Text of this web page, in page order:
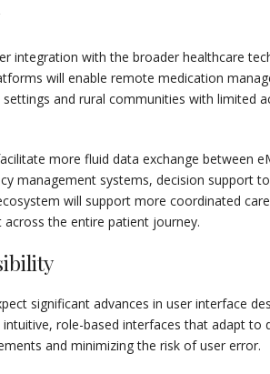
integration with the broader healthcare
will enable remote medication
and rural communities with limited
more fluid data exchange between
management systems, decision support
will support more coordinated
the entire patient journey.
significant advances in user interface
role-based interfaces that adapt to
and minimizing the risk of user error.